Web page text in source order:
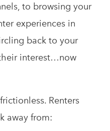
to browsing your
experiences in
back to your
interest…now
Renters
away from: